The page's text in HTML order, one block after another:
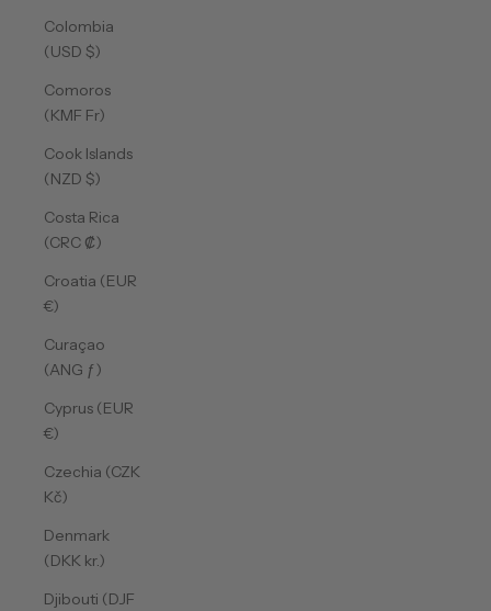
Colombia
(USD $)
Comoros
(KMF Fr)
Cook Islands
(NZD $)
Costa Rica
(CRC ₡)
Croatia (EUR
€)
Curaçao
(ANG ƒ)
Cyprus (EUR
€)
Czechia (CZK
Kč)
Denmark
(DKK kr.)
Djibouti (DJF